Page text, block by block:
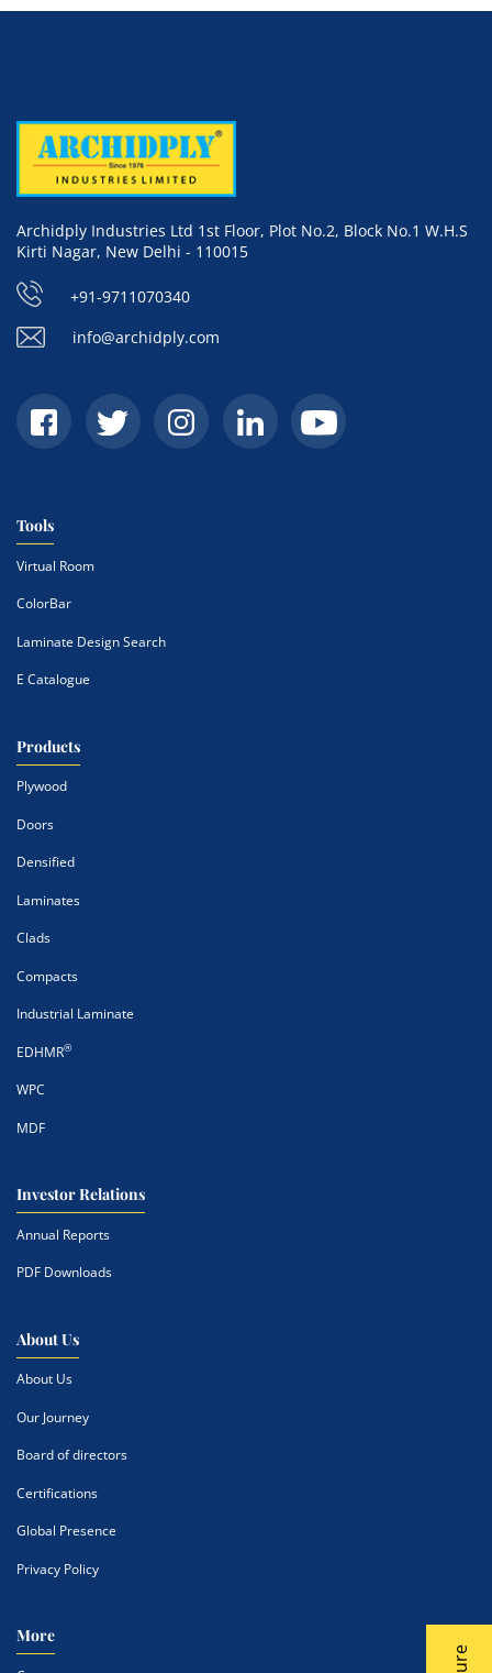
Archidply Industries Ltd 1st Floor, Plot No.2, Block No.1 W.H.S
Kirti Nagar, New Delhi - 110015
+91-9711070340
info@archidply.com
Tools
Virtual Room
ColorBar
Laminate Design Search
E Catalogue
Products
Plywood
Doors
Densified
Laminates
Clads
Compacts
Industrial Laminate
EDHMR®
WPC
MDF
Investor Relations
Annual Reports
PDF Downloads
About Us
About Us
Our Journey
Board of directors
Certifications
Global Presence
Privacy Policy
More